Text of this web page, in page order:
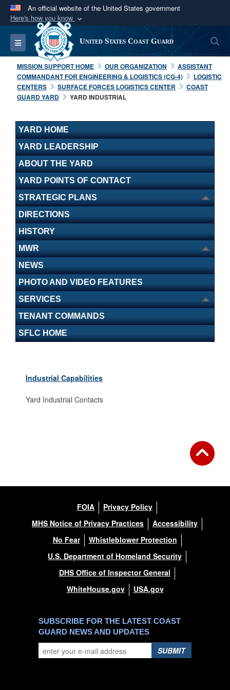
An official website of the United States government
Here's how you know
Official websites use .mil
A.milwebsite belongs to an official U.S.
Department of Defense organization in the United
States.
Secure .mil websites use HTTPS
connected to the .mil website. Share sensitive
information only on official, secure websites.
Toggle navigation United States Coast Guard
MISSION SUPPORT HOME OUR ORGANIZATION
ASSISTANT
COMMANDANT FOR ENGINEERING & LOGISTICS (CG-4)
LOGISTIC
CENTERS
SURFACE FORCES LOGISTICS CENTER
COAST
GUARD YARD
YARD INDUSTRIAL
YARD HOME
YARD LEADERSHIP
ABOUT THE YARD
YARD POINTS OF CONTACT
STRATEGIC PLANS
DIRECTIONS
HISTORY
MWR
NEWS
PHOTO AND VIDEO FEATURES
SERVICES
TENANT COMMANDS
SFLC HOME
Industrial Capabilities
Yard Industrial Contacts
FOIA
Privacy Policy
MHS Notice of Privacy Practices
Accessibility
No Fear
Whistleblower Protection
U.S. Department of Homeland Security
DHS Office of Inspector General
WhiteHouse.gov
USA.gov
SUBSCRIBE FOR THE LATEST COAST
GUARD NEWS AND UPDATES
SUBMIT